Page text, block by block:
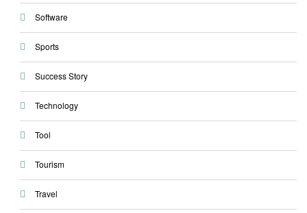
Software
Sports
Success Story
Technology
Tool
Tourism
Travel